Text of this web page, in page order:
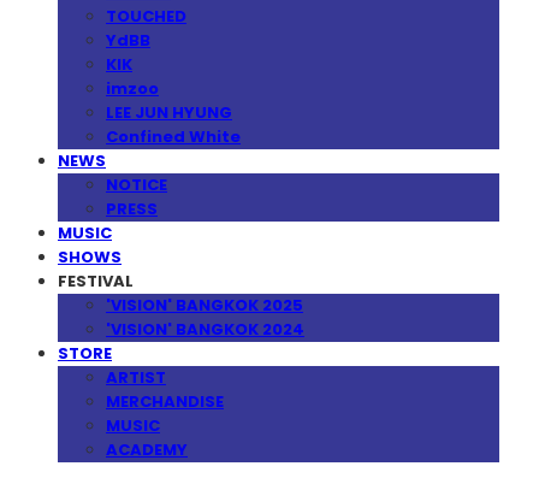
TOUCHED
YdBB
KIK
imzoo
LEE JUN HYUNG
Confined White
NEWS
NOTICE
PRESS
MUSIC
SHOWS
FESTIVAL
'VISION' BANGKOK 2025
'VISION' BANGKOK 2024
STORE
ARTIST
MERCHANDISE
MUSIC
ACADEMY